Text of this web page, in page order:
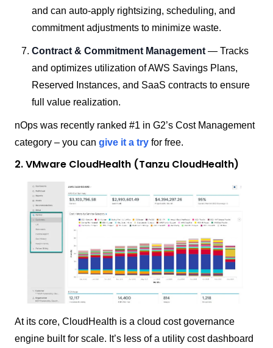
and can auto-apply rightsizing, scheduling, and
commitment adjustments to minimize waste.
Contract & Commitment Management — Tracks
and optimizes utilization of AWS Savings Plans,
Reserved Instances, and SaaS contracts to ensure
full value realization.
nOps was recently ranked #1 in G2’s Cost Management
category – you can give it a try for free.
2. VMware CloudHealth (Tanzu CloudHealth)
At its core, CloudHealth is a cloud cost governance
engine built for scale. It’s less of a utility cost dashboard